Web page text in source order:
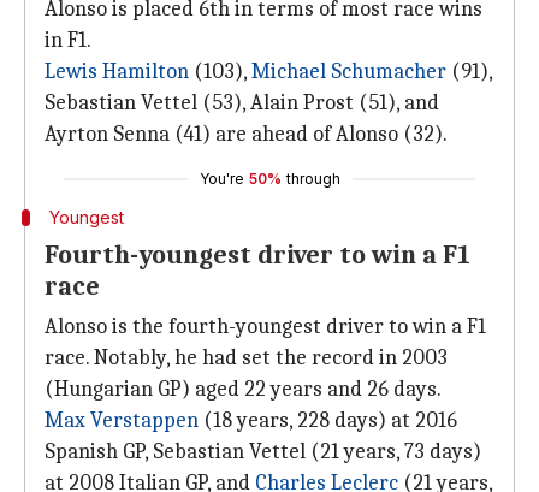
Alonso is placed 6th in terms of most race wins
in F1.
Lewis Hamilton (103),Michael Schumacher (91),
Sebastian Vettel (53), Alain Prost (51), and
Ayrton Senna (41) are ahead of Alonso (32).
You're 50% through
Youngest
Fourth-youngest driver to win a F1
race
Alonso is the fourth-youngest driver to win a F1
race. Notably, he had set the record in 2003
(Hungarian GP) aged 22 years and 26 days.
Max Verstappen (18 years, 228 days) at 2016
Spanish GP, Sebastian Vettel (21 years, 73 days)
at 2008 Italian GP, and Charles Leclerc (21 years,